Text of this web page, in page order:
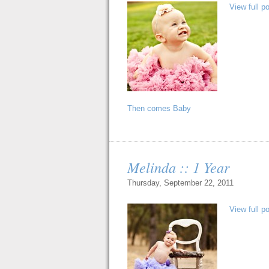
View full
Then comes Baby
Melinda :: 1 Year
Thursday, September 22, 2011
View full